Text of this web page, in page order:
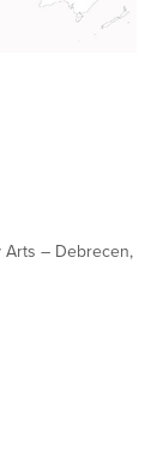
Arts – Debrecen,